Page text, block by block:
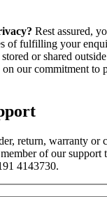
Rest assured,
of fulfilling your
or shared
our commitment to
return, warranty or
of our
4143730.